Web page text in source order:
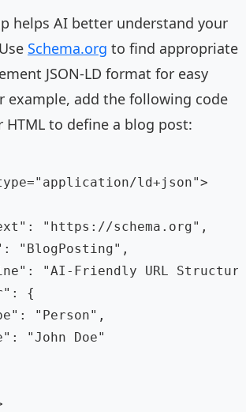
helps AI better understand your
Schema.org to find appropriate
JSON-LD format for easy
example, add the following code
to define a blog post:
ld+json">
"https://schema.org",
"BlogPosting",
"AI-Friendly URL
{
"Person",
"John Doe"